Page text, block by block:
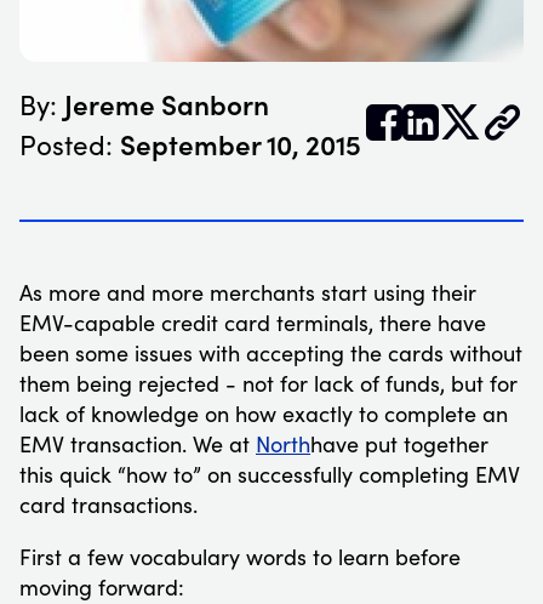
By: Jereme Sanborn
Posted: September 10, 2015𝕏
As more and more merchants start using their
EMV-capable credit card terminals, there have
been some issues with accepting the cards without
them being rejected - not for lack of funds, but for
lack of knowledge on how exactly to complete an
EMV transaction. We at Northhave put together
this quick “how to” on successfully completing EMV
card transactions.
First a few vocabulary words to learn before
moving forward: